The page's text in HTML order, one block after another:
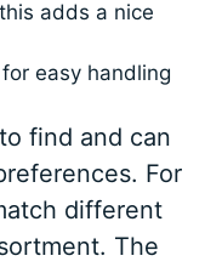
adds a nice
easy handling
find and can
For
different
The